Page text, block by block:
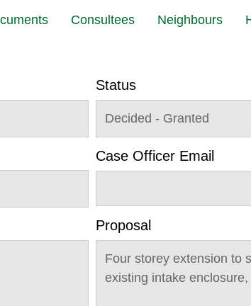
Consultees Neighbours
Status
Decided - Granted
Case Officer Email
Proposal
Four storey extension to
existing intake